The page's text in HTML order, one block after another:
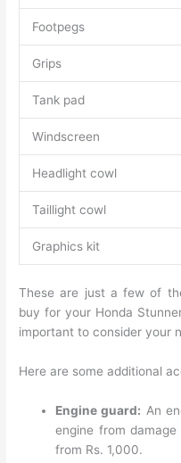
Footpegs
Grips
Tank pad
Windscreen
Headlight cowl
Taillight cowl
Graphics kit
These are just a few of
buy for your Honda
important to consider your
Here are some additional
Engine guard: An
engine from
from Rs. 1,000.